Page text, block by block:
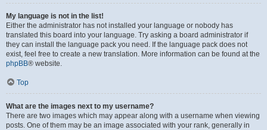
My language is not in the list!
Either the administrator has not installed your language or nobody has
translated this board into your language. Try asking a board administrator if
they can install the language pack you need. If the language pack does not
exist, feel free to create a new translation. More information can be found at the
phpBB® website.
Top
What are the images next to my username?
There are two images which may appear along with a username when viewing
posts. One of them may be an image associated with your rank, generally in